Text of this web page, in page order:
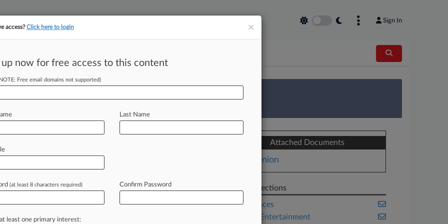
Sign In
tracking in-house compensation. Take the Law360 Survey
Of Media
EDT) -- A New Jersey state judge
toblockthedepositionofthe
byagroupofwomen
Attached Documents
Opinion
Related Sections
Life Sciences
Media & Entertainment
×
access?Click here to login
up now for free access to this content
Free email domains not supported)
Last Name
(at least 8 characters required) Confirm Password
least one primary interest: